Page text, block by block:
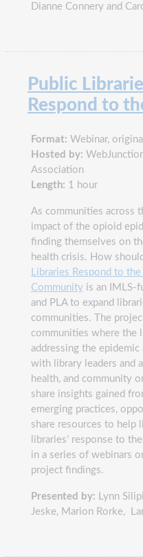
Dianne Connery and
Public
Respond to
Format: Webinar,
Hosted by:
Association
Length: 1 hour
As communities across
impact of the opioid
finding themselves on
health crisis. How
Libraries Respond to
Community is an IMLS-
and PLA to expand
communities. The
communities where the
addressing the
with library leaders and
health, and community
share insights gained
emerging practices,
share resources to help
libraries’ response to
in a series of webinars
project findings.
Presented by: Lynn
Jeske, Marion Rorke,